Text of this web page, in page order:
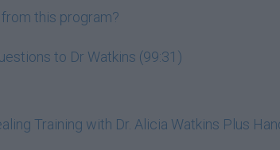
this program?
to Dr Watkins (99:31)
Training with Dr. Alicia Watkins Plus